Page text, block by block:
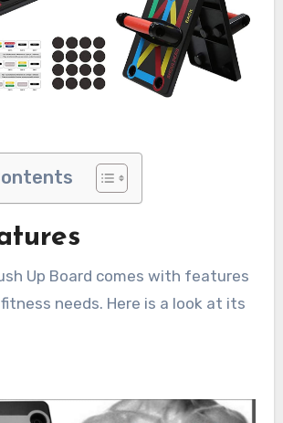
Up Board comes with features
needs. Here is a look at its